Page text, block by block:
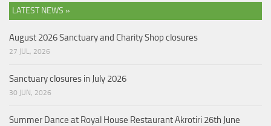
LATEST NEWS »
August 2026 Sanctuary and Charity Shop closures
27 JUL, 2026
Sanctuary closures in July 2026
30 JUN, 2026
Summer Dance at Royal House Restaurant Akrotiri 26th June